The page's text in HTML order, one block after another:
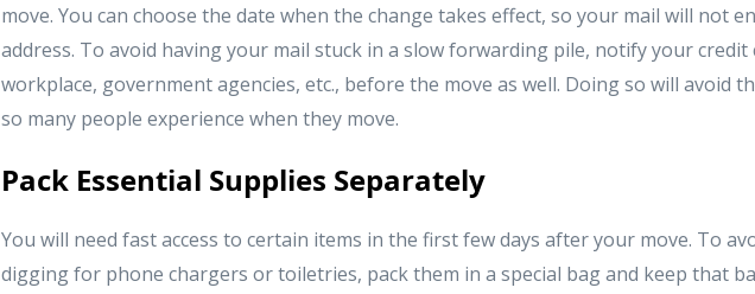
move. You can choose the date when the change takes effect, so your mail will not
address. To avoid having your mail stuck in a slow forwarding pile, notify your credit
workplace, government agencies, etc., before the move as well. Doing so will avoid
so many people experience when they move.
Pack Essential Supplies Separately
You will need fast access to certain items in the first few days after your move. To
digging for phone chargers or toiletries, pack them in a special bag and keep that